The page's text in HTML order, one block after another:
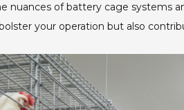
nuances of battery cage systems
your operation but also